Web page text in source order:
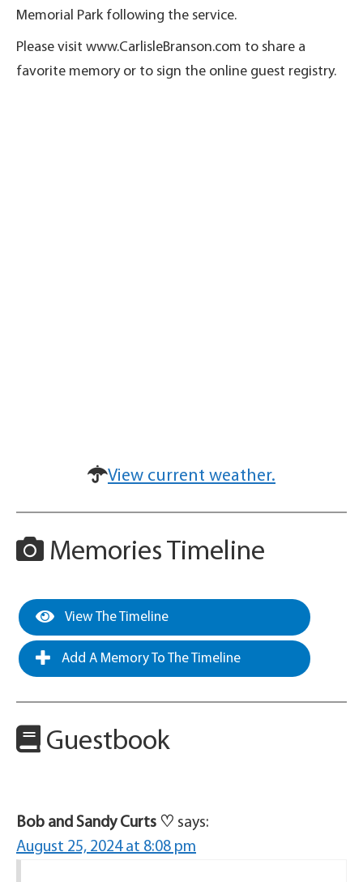
Memorial Park following the service.
Please visit www.CarlisleBranson.com to share a
favorite memory or to sign the online guest registry.
View current weather.
Memories Timeline
View The Timeline
Add A Memory To The Timeline
Guestbook
Bob and Sandy Curts ♡ says:
August 25, 2024 at 8:08 pm